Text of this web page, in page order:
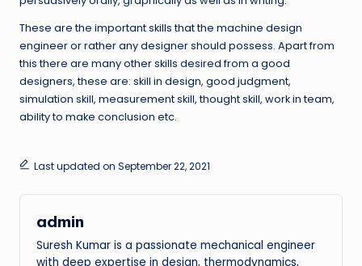
These are the important skills that the machine design
engineer or rather any designer should possess. Apart from
this there are many other skills desired from a good
designers, these are: skill in design, good judgment,
simulation skill, measurement skill, thought skill, work in team,
ability to make conclusion etc.
Last updated on September 22, 2021
admin
Suresh Kumar is a passionate mechanical engineer
with deep expertise in design, thermodynamics,